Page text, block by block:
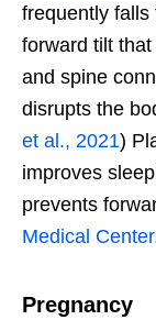
frequently falls
forward tilt
and spine
disrupts the
et al., 2021)
improves
prevents
Medical
Pregnancy